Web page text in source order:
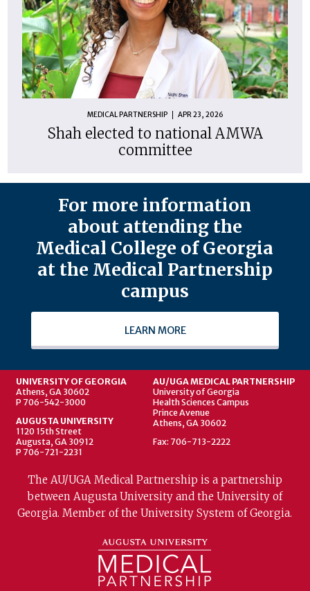
MEDICAL PARTNERSHIP APR 23, 2026
Shah elected to national AMWA
committee
For more information
about attending the
Medical College of Georgia
at the Medical Partnership
campus
LEARN MORE
UNIVERSITY OF GEORGIA
Athens, GA 30602
P 706-542-3000
AUGUSTA UNIVERSITY
1120 15th Street
Augusta, GA 30912
P 706-721-2231
AU/UGA MEDICAL PARTNERSHIP
University of Georgia
Health Sciences Campus
Prince Avenue
Athens, GA 30602
Fax: 706-713-2222
The AU/UGA Medical Partnership is a partnership
between Augusta University and the University of
Georgia. Member of the University System of Georgia.